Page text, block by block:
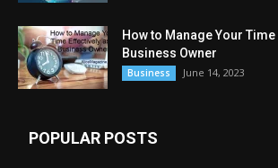
How to Manage Your
Business Owner
Business June 14, 2023
POPULAR POSTS